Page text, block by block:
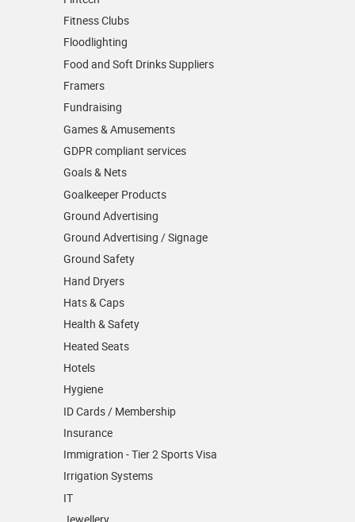
Fitness Clubs
Floodlighting
Food and Soft Drinks Suppliers
Framers
Fundraising
Games & Amusements
GDPR compliant services
Goals & Nets
Goalkeeper Products
Ground Advertising
Ground Advertising / Signage
Ground Safety
Hand Dryers
Hats & Caps
Health & Safety
Heated Seats
Hotels
Hygiene
ID Cards / Membership
Insurance
Immigration - Tier 2 Sports Visa
Irrigation Systems
IT